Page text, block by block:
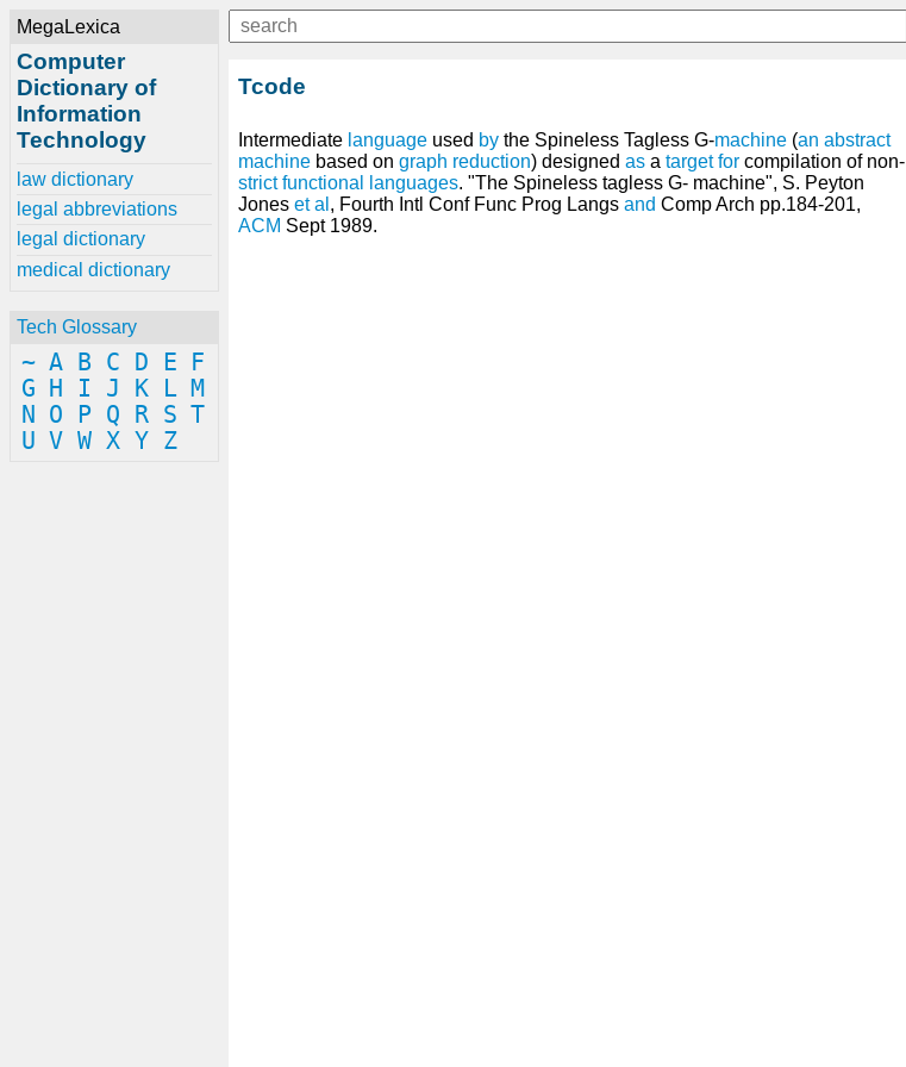
MegaLexica
Computer
Dictionary of
Information
Technology
law dictionary
legal abbreviations
legal dictionary
medical dictionary
Tech Glossary
~ A B C D E
F
G
H I J K L M
N
O P Q R S T
U V W X Y Z
Tcode
Intermediate language used by the Spineless Tagless G-machine (an abstract
machine based on graph reduction) designed as a target for compilation of non-
strict functional languages. "The Spineless tagless G- machine", S. Peyton
Jones et al , Fourth Intl Conf Func Prog Langs and Comp Arch pp.184-201,
ACM Sept 1989.